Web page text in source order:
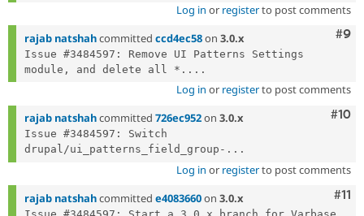
Log in or registerto post comments
#9
rajab natshahcommitted ccd4ec58on 3.0.x
Issue #3484597: Remove UI Patterns Settings
module, and delete all *....
Log in or registerto post comments
#10
rajab natshahcommitted 726ec952on 3.0.x
Issue #3484597: Switch
drupal/ui_patterns_field_group-...
Log in or registerto post comments
#11
rajab natshahcommitted e4083660on 3.0.x